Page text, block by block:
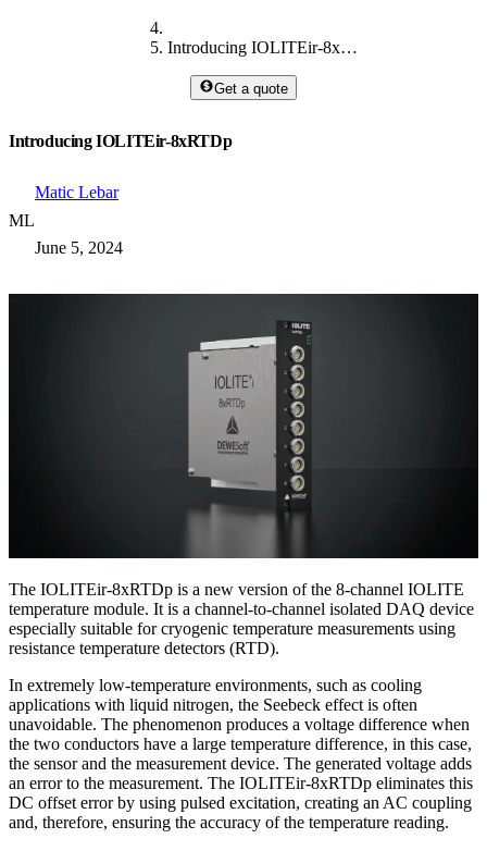
Introducing IOLITEir-8xRTDp
Get a quote
Introducing IOLITEir-8xRTDp
ML
Matic Lebar
June 5, 2024
The IOLITEir-8xRTDp is a new version of the 8-channel IOLITE
temperature module. It is a channel-to-channel isolated DAQ device
especially suitable for cryogenic temperature measurements using
resistance temperature detectors (RTD).
In extremely low-temperature environments, such as cooling
applications with liquid nitrogen, the Seebeck effect is often
unavoidable. The phenomenon produces a voltage difference when
the two conductors have a large temperature difference, in this case,
the sensor and the measurement device. The generated voltage adds
an error to the measurement. The IOLITEir-8xRTDp eliminates this
DC offset error by using pulsed excitation, creating an AC coupling
and, therefore, ensuring the accuracy of the temperature reading.